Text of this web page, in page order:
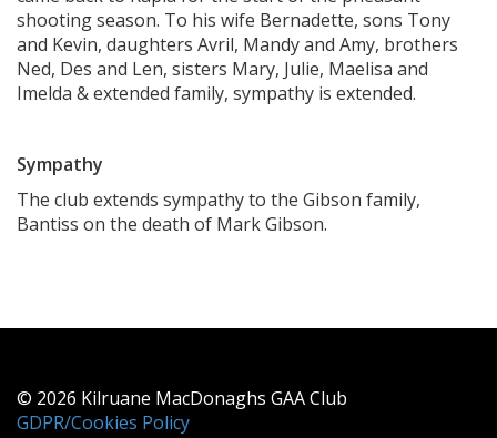
shooting season. To his wife Bernadette, sons Tony
and Kevin, daughters Avril, Mandy and Amy, brothers
Ned, Des and Len, sisters Mary, Julie, Maelisa and
Imelda & extended family, sympathy is extended.
Sympathy
The club extends sympathy to the Gibson family,
Bantiss on the death of Mark Gibson.
© 2026 Kilruane MacDonaghs GAA Club
GDPR/Cookies Policy